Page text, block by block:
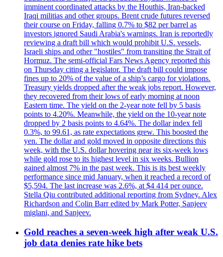
imminent coordinated attacks by the Houthis, Iran-backed
Iraqi militias and other groups. Brent crude futures reversed
their course on Friday, falling 0.7% to $82 per barrel as
investors ignored Saudi Arabia's warnings. Iran is reportedly
reviewing a draft bill which would prohibit U.S. vessels,
Israeli ships and other "hostiles" from transiting the Strait of
Hormuz. The semi-official Fars News Agency reported this
on Thursday citing a legislator. The draft bill could impose
fines up to 20% of the value of a ship’s cargo for violations.
Treasury yields dropped after the weak jobs report. However,
they recovered from their lows of early morning at noon
Eastern time. The yield on the 2-year note fell by 5 basis
points to 4.20%. Meanwhile, the yield on the 10-year note
dropped by 2 basis points to 4.64%. The dollar index fell
0.3%, to 99.61, as rate expectations grew. This boosted the
yen. The dollar and gold moved in opposite directions this
week, with the U.S. dollar hovering near its six-week lows
while gold rose to its highest level in six weeks. Bullion
gained almost 7% in the past week. This is its best weekly
performance since mid January, when it reached a record of
$5,594. The last increase was 2.6%, at $4 414 per ounce.
Stella Qiu contributed additional reporting from Sydney. Alex
Richardson and Colin Barr edited by Mark Potter, Sanjeev
miglani, and Sanjeev.
Gold reaches a seven-week high after weak U.S.
job data denies rate hike bets